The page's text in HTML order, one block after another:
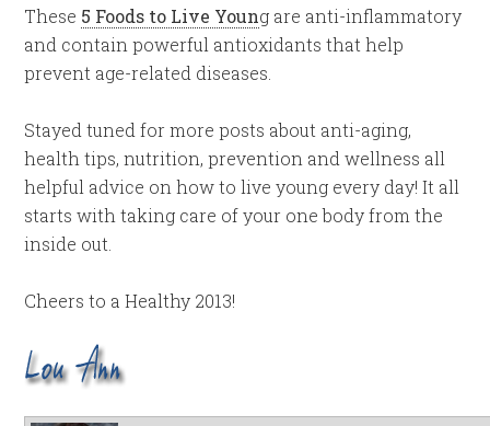
These 5 Foods to Live Young are anti-inflammatory
and contain powerful antioxidants that help
prevent age-related diseases.
Stayed tuned for more posts about anti-aging,
health tips, nutrition, prevention and wellness all
helpful advice on how to live young every day! It all
starts with taking care of your one body from the
inside out.
Cheers to a Healthy 2013!